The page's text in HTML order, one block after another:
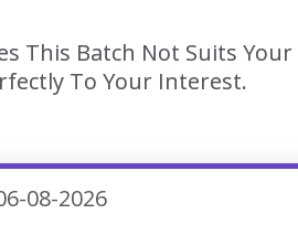
This Batch Not Suits Your
To Your Interest.
08-2026